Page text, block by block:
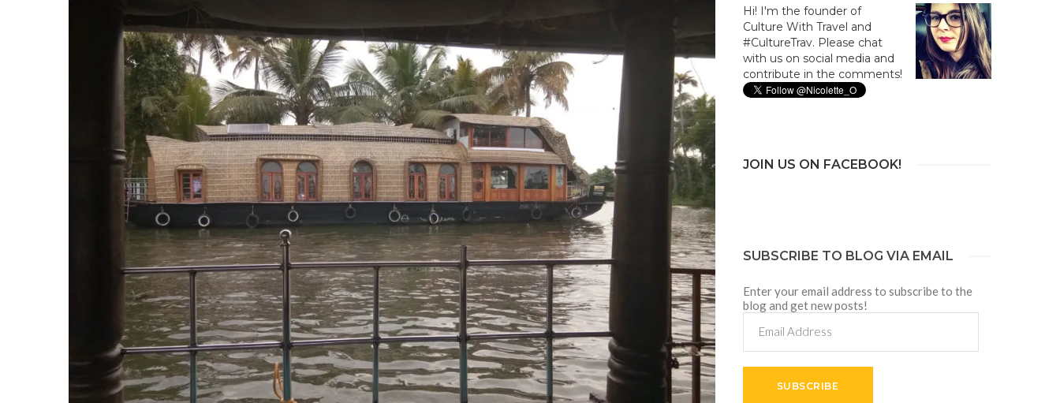
Hi! I'm the founder of
Culture With Travel and
#CultureTrav. Please chat
with us on social media and
contribute in the comments!
JOIN US ON FACEBOOK!
SUBSCRIBE TO BLOG VIA EMAIL
Enter your email address to subscribe to the
blog and get new posts!
Address
SUBSCRIBE